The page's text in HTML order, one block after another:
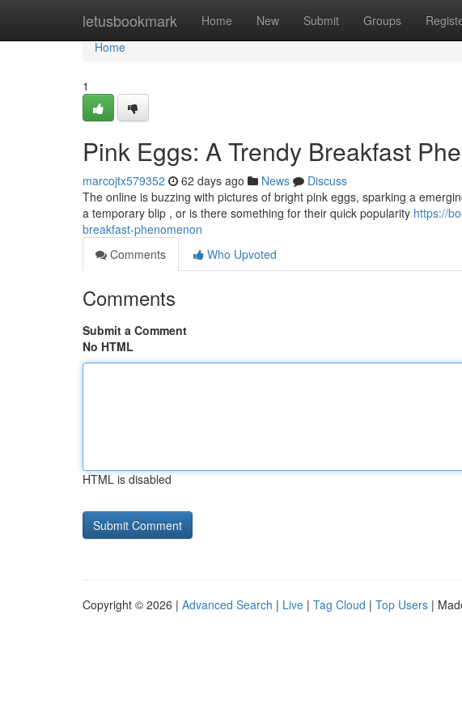
letusbookmark Home New Submit Groups
Home
Home
1
Pink Eggs: A Trendy Breakfast
marcojtx579352 62 days ago News
Discuss
The online is buzzing with pictures of bright pink eggs, sparking a
a temporary blip , or is there something for their quick popularity https://
breakfast-phenomenon
Comments
Who Upvoted
Comments
Submit a Comment
No HTML
HTML is disabled
Copyright © 2026 | Advanced Search | Live | Tag Cloud | Top Users |